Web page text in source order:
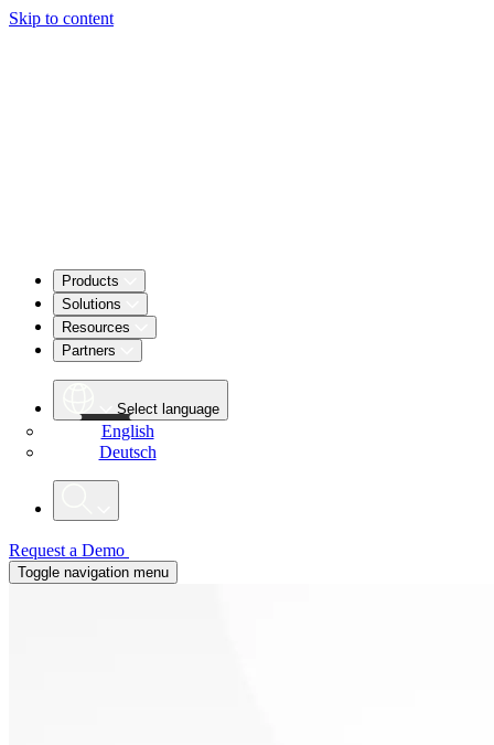
Skip to content
Products
Solutions
Resources
Partners
Select language
English
Deutsch
Request a Demo
Toggle navigation menu